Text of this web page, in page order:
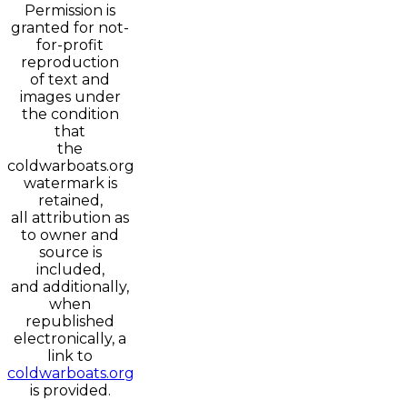
Permission is
granted for not-
for-profit
reproduction
of text and
images under
the condition
that
the
coldwarboats.org
watermark is
retained,
all attribution as
to owner and
source is
included,
and additionally,
when
republished
electronically, a
link to
coldwarboats.org
is provided.